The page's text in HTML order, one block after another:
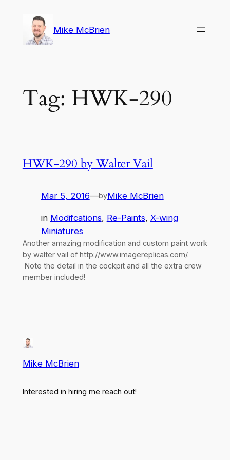
content
Mike McBrien
Tag: HWK-290
HWK-290 by Walter Vail
Mar 5, 2016—byMike McBrien
in Modifcations, Re-Paints, X-wing
Miniatures
Another amazing modification and custom paint work
by walter vail of http://www.imagereplicas.com/.
Note the detail in the cockpit and all the extra crew
member included!
Mike McBrien
Interested in hiring me reach out!